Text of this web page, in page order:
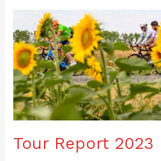
Tour Report 2023
Report
2023